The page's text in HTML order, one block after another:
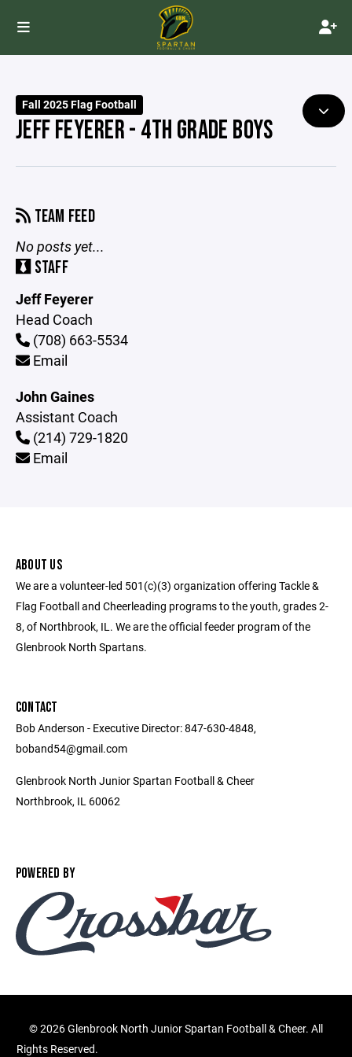
Fall 2025 Flag Football
JEFF FEYERER - 4TH GRADE BOYS
TEAM FEED
No posts yet...
STAFF
Jeff Feyerer
Head Coach
(708) 663-5534
Email
John Gaines
Assistant Coach
(214) 729-1820
Email
ABOUT US
We are a volunteer-led 501(c)(3) organization offering Tackle &
Flag Football and Cheerleading programs to the youth, grades 2-
8, of Northbrook, IL. We are the official feeder program of the
Glenbrook North Spartans.
CONTACT
Bob Anderson - Executive Director: 847-630-4848,
boband54@gmail.com
Glenbrook North Junior Spartan Football & Cheer
Northbrook, IL 60062
POWERED BY
©2026 Glenbrook North Junior Spartan Football & Cheer. All
Rights Reserved.